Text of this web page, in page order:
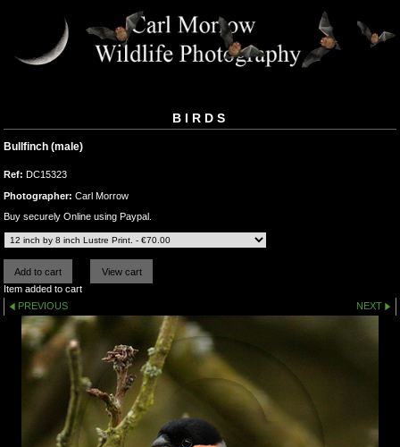
BIRDS
Bullfinch (male)
Ref: DC15323
Photographer: Carl Morrow
Buy securely Online using Paypal.
Item added to cart
PREVIOUS
NEXT